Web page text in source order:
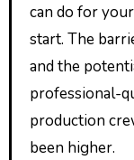
can do for
start. The
and the
professional-
production
been higher.